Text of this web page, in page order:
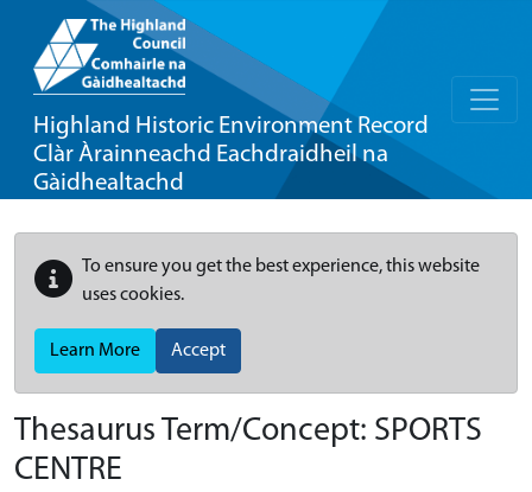
Highland Historic Environment Record
Clàr Àrainneachd Eachdraidheil na
Gàidhealtachd
To ensure you get the best experience, this website
uses cookies.
Learn More Accept
Thesaurus Term/Concept: SPORTS
CENTRE